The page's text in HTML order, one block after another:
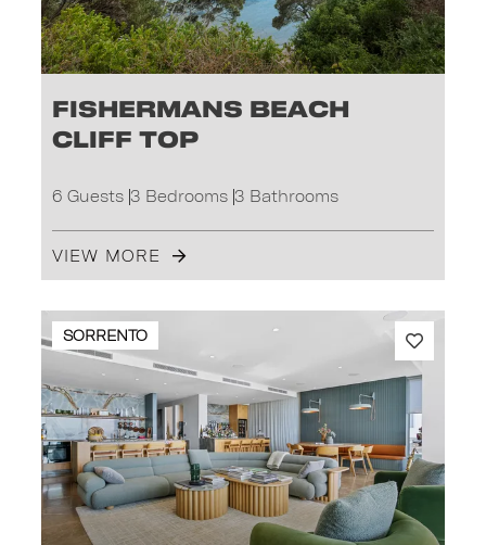
Fishermans Beach
Cliff Top
6 Guests 3 Bedrooms 3 Bathrooms
VIEW MORE
SORRENTO